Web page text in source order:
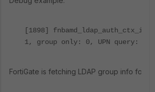
[1898]
1, group only: 0, UPN query: 0,
FortiGate is fetching LDAP group info for